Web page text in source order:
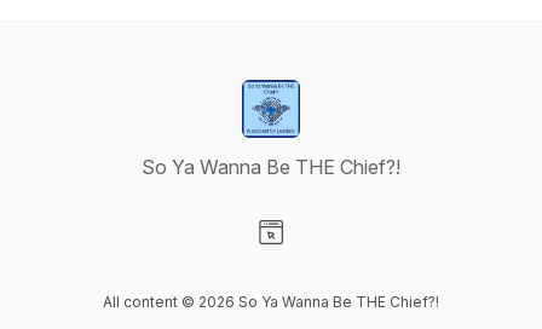
So Ya Wanna Be THE Chief?!
All content © 2026 So Ya Wanna Be THE Chief?!